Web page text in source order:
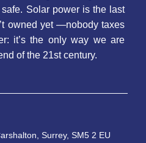
Solar power is the last
owned yet —nobody taxes
it’s the only way we are
of the 21st century.
Surrey, SM5 2 EU